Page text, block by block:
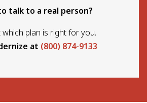
talk to a real person?
which plan is right for you.
at (800) 874-9133